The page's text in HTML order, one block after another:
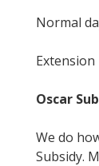
Normal
Extension
Oscar
We do
Subsidy.